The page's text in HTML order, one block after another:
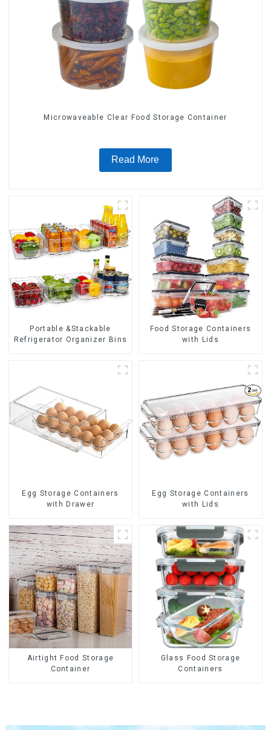
Microwaveable Clear Food Storage Container
Read More
Portable &Stackable
Refrigerator Organizer Bins
Food Storage Containers
with Lids
Egg Storage Containers
with Drawer
Egg Storage Containers
with Lids
Airtight Food Storage
Container
Glass Food Storage
Containers